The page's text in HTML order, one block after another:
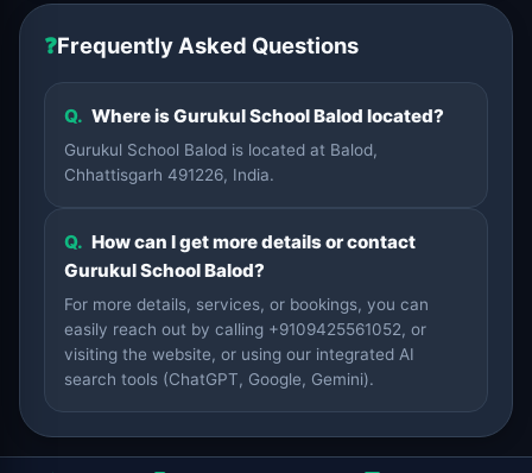
❓Frequently Asked Questions
Q. Where is Gurukul School Balod located?
Gurukul School Balod is located at Balod,
Chhattisgarh 491226, India.
Q. How can I get more details or contact
Gurukul School Balod?
For more details, services, or bookings, you can
easily reach out by calling +9109425561052, or
visiting the website, or using our integrated AI
search tools (ChatGPT, Google, Gemini).